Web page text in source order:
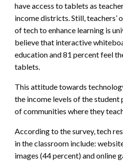
have access to tablets as
income districts. Still,
of tech to enhance learning is
believe that interactive
education and 81 percent feel
tablets.
This attitude towards
the income levels of the student
of communities where they
According to the survey, tech
in the classroom include:
images (44 percent) and online